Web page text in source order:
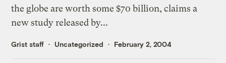
the globe are worth some $70 billion, claims a
new study released by...
Grist staff Uncategorized February 2, 2004